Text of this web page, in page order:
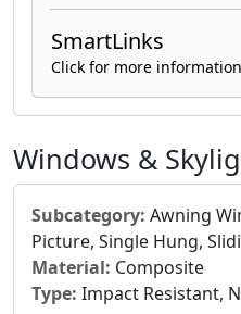
These doors are
operation, featuring a
makes them easy to
argon-filled glass is
energy efficiency by
transfer and lower
enhanced security, the
optional foot lock for
Their design allows
enter your home,
any room.
SmartLinks
Click for more information
Windows &
Subcategory: Awning
Picture, Single Hung,
Material: Composite
Type: Impact Resistant,